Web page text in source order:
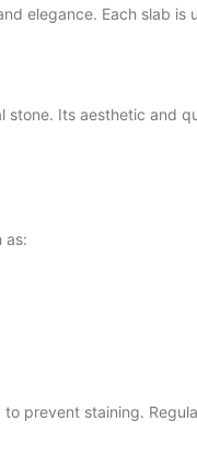
elegance. Each slab is
stone. Its aesthetic and
as:
prevent staining.